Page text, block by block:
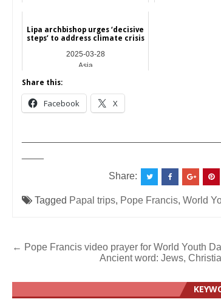
Lipa archbishop urges ‘decisive
steps’ to address climate crisis
2025-03-28
Asia
Share this:
Facebook X
Share:
Tagged Papal trips, Pope Francis,World
Post
← Pope Francis video prayer for World Youth
Ancient word: Jews,